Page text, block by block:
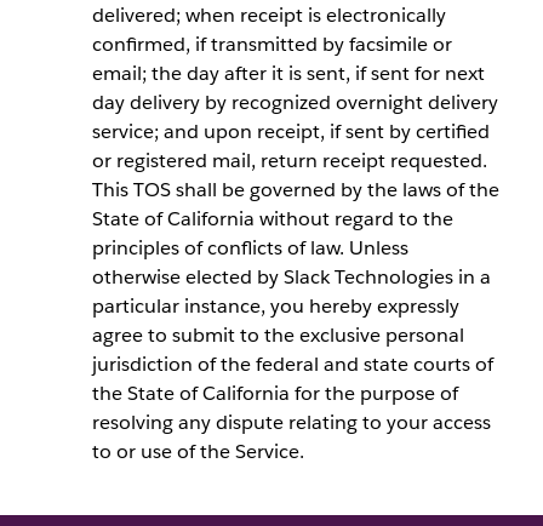
delivered; when receipt is electronically
confirmed, if transmitted by facsimile or
email; the day after it is sent, if sent for next
day delivery by recognized overnight delivery
service; and upon receipt, if sent by certified
or registered mail, return receipt requested.
This TOS shall be governed by the laws of the
State of California without regard to the
principles of conflicts of law. Unless
otherwise elected by Slack Technologies in a
particular instance, you hereby expressly
agree to submit to the exclusive personal
jurisdiction of the federal and state courts of
the State of California for the purpose of
resolving any dispute relating to your access
to or use of the Service.